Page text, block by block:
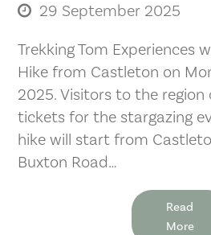
29 September 2025
Trekking Tom Experiences
Hike from Castleton on
2025. Visitors to the
tickets for the stargazing
hike will start from
Buxton Road…
Read
More